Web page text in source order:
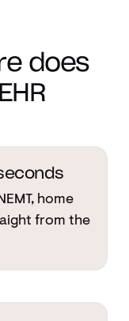
does
home
from the